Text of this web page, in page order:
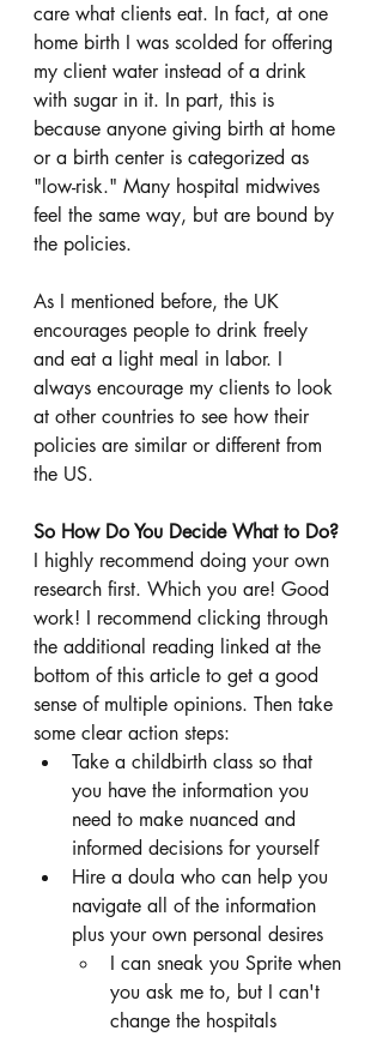
care what clients eat. In fact, at one
home birth I was scolded for offering
my client water instead of a drink
with sugar in it. In part, this is
because anyone giving birth at home
or a birth center is categorized as
"low-risk." Many hospital midwives
feel the same way, but are bound by
the policies.
As I mentioned before, the UK
encourages people to drink freely
and eat a light meal in labor. I
always encourage my clients to look
at other countries to see how their
policies are similar or different from
the US.
So How Do You Decide What to Do?
I highly recommend doing your own
research first. Which you are! Good
work! I recommend clicking through
the additional reading linked at the
bottom of this article to get a good
sense of multiple opinions. Then take
some clear action steps:
Take a childbirth class so that
you have the information you
need to make nuanced and
informed decisions for yourself
Hire a doula who can help you
navigate all of the information
plus your own personal desires
I can sneak you Sprite when
you ask me to, but I can't
change the hospitals